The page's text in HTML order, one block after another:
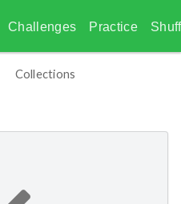
Challenges Practice
Collections